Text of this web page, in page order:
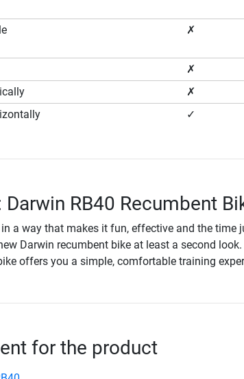
✗
✗
✗
✓
RB40 Recumbent
a way that makes it fun, effective and the time
Darwin recumbent bike at least a second
offers you a simple, comfortable training
for the product